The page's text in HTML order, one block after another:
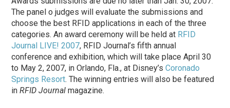
The panel o judges will evaluate the submissions and
choose the best RFID applications in each of the three
categories. An award ceremony will be held at RFID
Journal LIVE! 2007, RFID Journal’s fifth annual
conference and exhibition, which will take place April 30
to May 2, 2007, in Orlando, Fla., at Disney’sCoronado
Springs Resort. The winning entries will also be featured
inRFID Journal magazine.